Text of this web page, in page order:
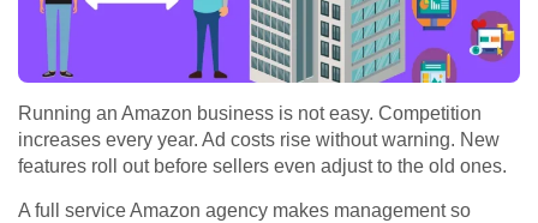
Running an Amazon business is not easy. Competition
increases every year. Ad costs rise without warning. New
features roll out before sellers even adjust to the old ones.
A full service Amazon agency makes management so